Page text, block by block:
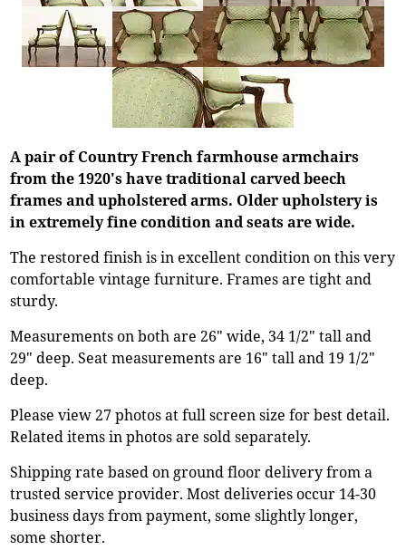
A pair of Country French farmhouse armchairs
from the 1920's have traditional carved beech
frames and upholstered arms. Older upholstery is
in extremely fine condition and seats are wide.
The restored finish is in excellent condition on this very
comfortable vintage furniture. Frames are tight and
sturdy.
Measurements on both are 26" wide, 34 1/2" tall and
29" deep. Seat measurements are 16" tall and 19 1/2"
deep.
Please view 27 photos at full screen size for best detail.
Related items in photos are sold separately.
Shipping rate based on ground floor delivery from a
trusted service provider. Most deliveries occur 14-30
business days from payment, some slightly longer,
some shorter.